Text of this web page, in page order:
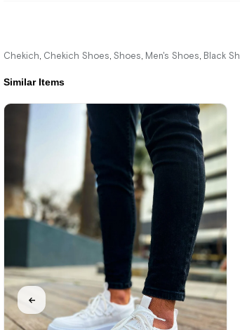
Similar Items
Chekich, Chekich Shoes, Shoes, Men's Shoes, Black